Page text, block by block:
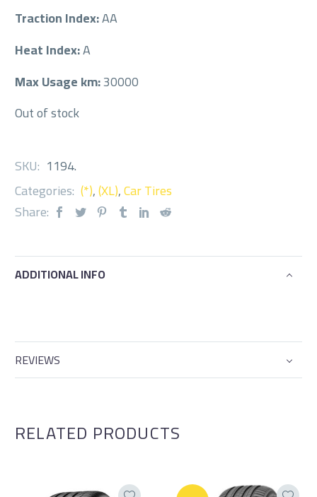
Traction Index:AA
Heat Index:A
Max Usage km:30000
Out of stock
SKU: 1194.
Categories: (*),(XL),Car Tires
Share:
ADDITIONAL INFO
REVIEWS
RELATED PRODUCTS